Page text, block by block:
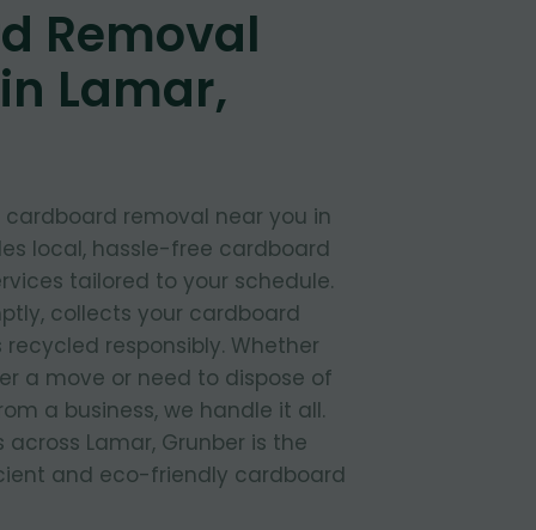
Removal
Lamar,
removal near you in
local, hassle-free cardboard
tailored to your schedule.
collects your cardboard
recycled responsibly. Whether
a move or need to dispose of
a business, we handle it all.
Lamar, Grunber is the
and eco-friendly cardboard